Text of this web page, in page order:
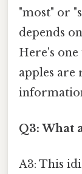
"most" or
depends
Here's
apples are
Q3: What
A3: This